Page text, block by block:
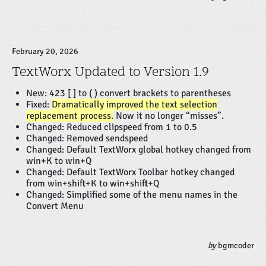
February 20, 2026
TextWorx Updated to Version 1.9
New: 423 [ ] to ( ) convert brackets to parentheses
Fixed: Dramatically improved the text selection
replacement process. Now it no longer “misses”.
Changed: Reduced clipspeed from 1 to 0.5
Changed: Removed sendspeed
Changed: Default TextWorx global hotkey changed from
win+K to win+Q
Changed: Default TextWorx Toolbar hotkey changed
from win+shift+K to win+shift+Q
Changed: Simplified some of the menu names in the
Convert Menu
by bgmcoder